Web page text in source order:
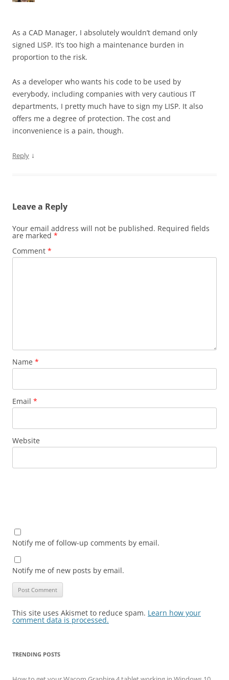
As a CAD Manager, I absolutely wouldn’t demand only
signed LISP. It’s too high a maintenance burden in
proportion to the risk.
As a developer who wants his code to be used by
everybody, including companies with very cautious IT
departments, I pretty much have to sign my LISP. It also
offers me a degree of protection. The cost and
inconvenience is a pain, though.
Reply ↓
Leave a Reply
Your email address will not be published. Required fields
are marked *
Comment *
Name *
Email *
Website
Notify me of follow-up comments by email.
Notify me of new posts by email.
This site uses Akismet to reduce spam. Learn how your
comment data is processed.
TRENDING POSTS